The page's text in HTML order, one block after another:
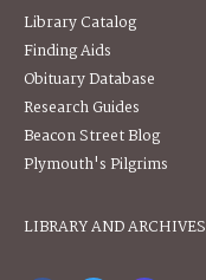
Library Catalog
Finding Aids
Obituary Database
Research Guides
Beacon Street Blog
Plymouth's Pilgrims
LIBRARY AND ARCHIVES